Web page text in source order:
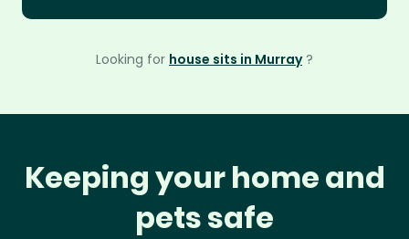
Looking for house sits in Murray ?
Keeping your home and
pets safe